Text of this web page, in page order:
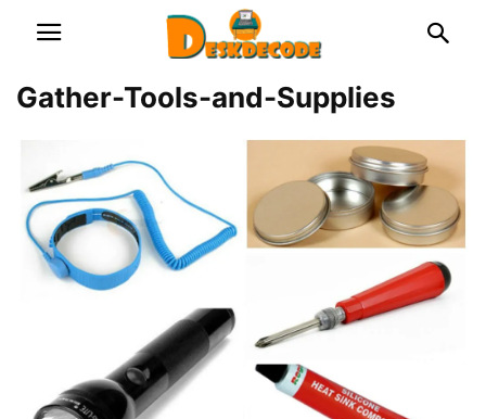
Gather-Tools-and-Supplies